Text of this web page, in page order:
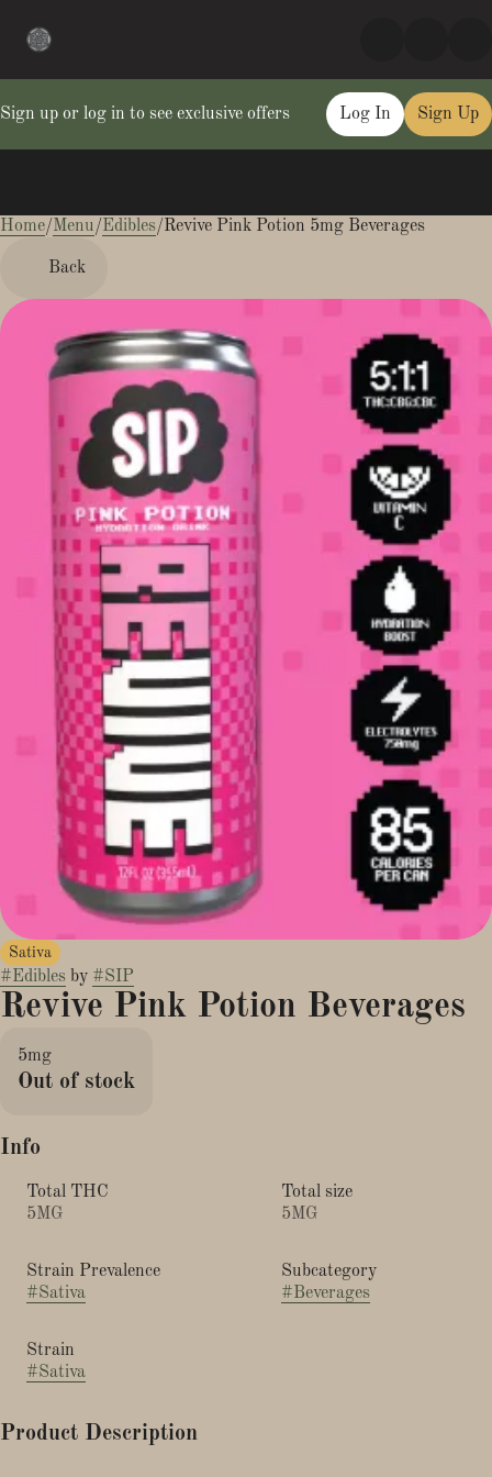
Sign up or log in to see exclusive offers Log In Sign Up
Home/Menu/Edibles/Revive Pink Potion 5mg Beverages
Back
Sativa
#Edibles by #SIP
Revive Pink Potion Beverages
5mg
Out of stock
Info
Total THC
5MG
Total size
5MG
Strain Prevalence
#Sativa
Subcategory
#Beverages
Strain
#Sativa
Product Description
0